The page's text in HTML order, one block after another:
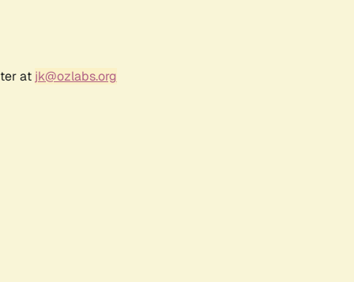
at jk@ozlabs.org